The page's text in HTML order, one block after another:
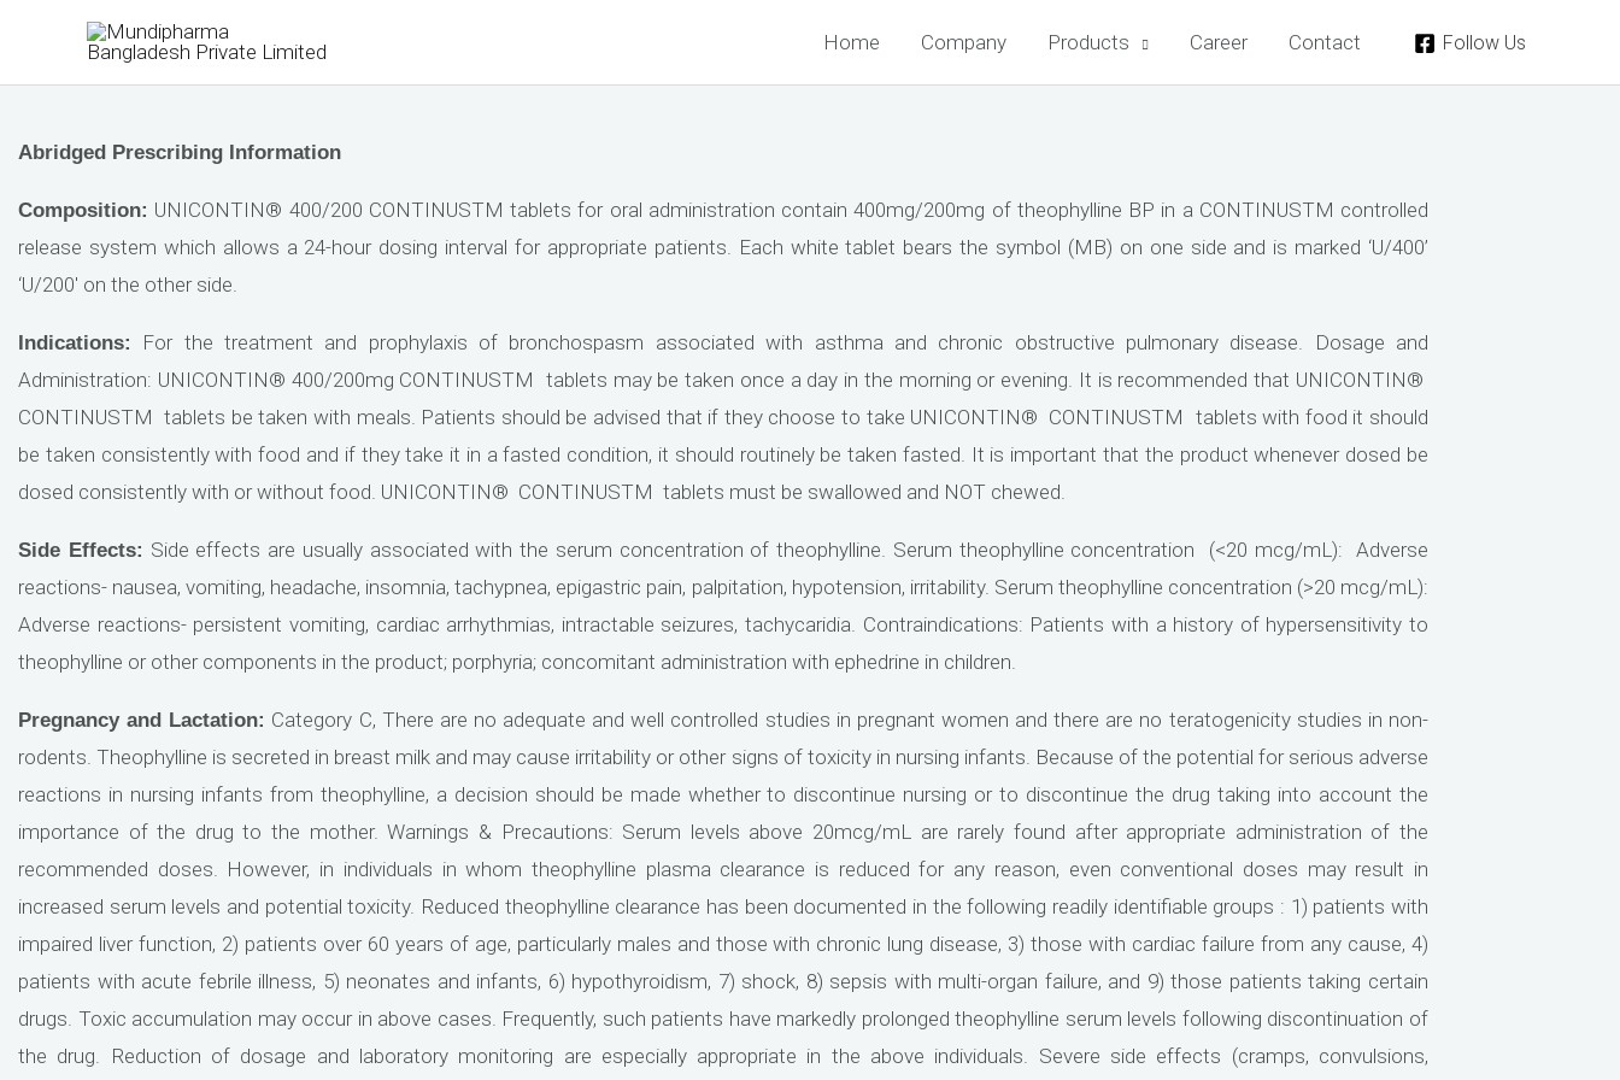
content
Home Company Products Career Contact Follow Us
Abridged Prescribing Information
Composition: UNICONTIN® 400/200 CONTINUSTM tablets for oral administration contain 400mg/200mg of theophylline BP in a CONTINUSTM controlled
release system which allows a 24-hour dosing interval for appropriate patients. Each white tablet bears the symbol (MB) on one side and is marked ‘U/400’
‘U/200′ on the other side.
Indications:
For the treatment and prophylaxis of bronchospasm associated with asthma and chronic obstructive pulmonary disease. Dosage and
Administration: UNICONTIN® 400/200mg CONTINUSTM tablets may be taken once a day in the morning or evening. It is recommended that UNICONTIN®
CONTINUSTM tablets be taken with meals. Patients should be advised that if they choose to take UNICONTIN® CONTINUSTM tablets with food it should
be taken consistently with food and if they take it in a fasted condition, it should routinely be taken fasted. It is important that the product whenever dosed be
dosed consistently with or without food. UNICONTIN® CONTINUSTM tablets must be swallowed and NOT chewed.
Side Effects: Side effects are usually associated with the serum concentration of theophylline. Serum theophylline concentration (<20 mcg/mL): Adverse
reactions- nausea, vomiting, headache, insomnia, tachypnea, epigastric pain, palpitation, hypotension, irritability. Serum theophylline concentration (>20 mcg/mL):
Adverse reactions- persistent vomiting, cardiac arrhythmias, intractable seizures, tachycaridia. Contraindications: Patients with a history of hypersensitivity to
theophylline or other components in the product; porphyria; concomitant administration with ephedrine in children.
Pregnancy and Lactation: Category C, There are no adequate and well controlled studies in pregnant women and there are no teratogenicity studies in non-
rodents. Theophylline is secreted in breast milk and may cause irritability or other signs of toxicity in nursing infants. Because of the potential for serious adverse
reactions in nursing infants from theophylline, a decision should be made whether to discontinue nursing or to discontinue the drug taking into account the
importance of the drug to the mother. Warnings & Precautions: Serum levels above 20mcg/mL are rarely found after appropriate administration of the
recommended doses. However, in individuals in whom theophylline plasma clearance is reduced for any reason, even conventional doses may result in
increased serum levels and potential toxicity. Reduced theophylline clearance has been documented in the following readily identifiable groups : 1) patients with
impaired liver function, 2) patients over 60 years of age, particularly males and those with chronic lung disease, 3) those with cardiac failure from any cause, 4)
patients with acute febrile illness, 5) neonates and infants, 6) hypothyroidism, 7) shock, 8) sepsis with multi-organ failure, and 9) those patients taking certain
drugs. Toxic accumulation may occur in above cases. Frequently, such patients have markedly prolonged theophylline serum levels following discontinuation of
the drug. Reduction of dosage and laboratory monitoring are especially appropriate in the above individuals. Severe side effects (cramps, convulsions,